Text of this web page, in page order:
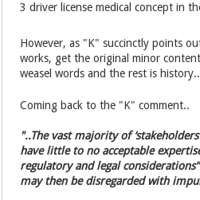
3 driver license medical concept in
However, as "K" succinctly points
works, get the original minor
weasel words and the rest is
Coming back to the "K" comment..
"..The vast majority of
have little to no acceptable
regulatory and legal
may then be disregarded with